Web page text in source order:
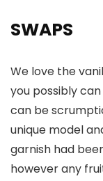
SWAPS
We love the
you possibly
can be
unique model
garnish had
however any